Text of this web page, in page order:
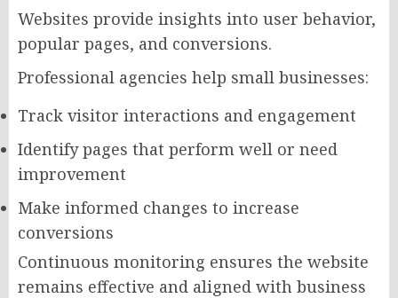
Websites provide insights into user behavior,
popular pages, and conversions.
Professional agencies help small businesses:
Track visitor interactions and engagement
Identify pages that perform well or need
improvement
Make informed changes to increase
conversions
Continuous monitoring ensures the website
remains effective and aligned with business